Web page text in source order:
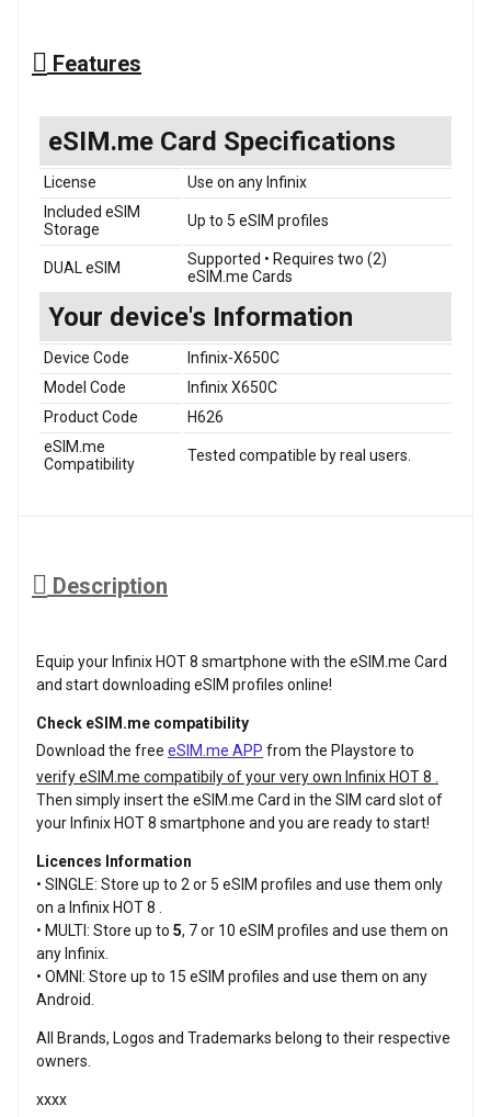
Features
eSIM.me Card Specifications
License
Use on any Infinix
Included eSIM
Storage
Up to 5 eSIM profiles
DUAL eSIM
Supported • Requires two (2)
eSIM.me Cards
Your device's Information
Device Code
Infinix-X650C
Model Code
Infinix X650C
Product Code
H626
eSIM.me
Compatibility
Tested compatible by real users.
Description
Equip your Infinix HOT 8 smartphone with the eSIM.me Card
and start downloading eSIM profiles online!
Check eSIM.me compatibility
Download the free eSIM.me APP from the Playstore to
verify eSIM.me compatibily of your very own Infinix HOT 8 .
Then simply insert the eSIM.me Card in the SIM card slot of
your Infinix HOT 8 smartphone and you are ready to start!
Licences Information
• SINGLE: Store up to 2 or 5 eSIM profiles and use them only
on a Infinix HOT 8 .
• MULTI: Store up to 5, 7 or 10 eSIM profiles and use them on
any Infinix.
• OMNI: Store up to 15 eSIM profiles and use them on any
Android.
All Brands, Logos and Trademarks belong to their respective
owners.
xxxx